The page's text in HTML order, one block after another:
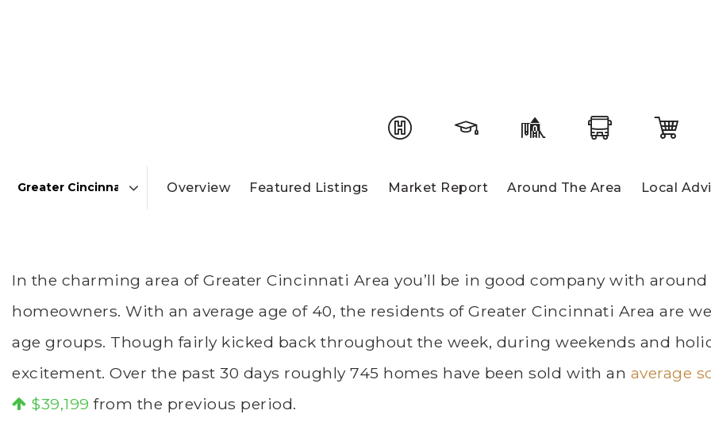
Overview Featured Listings Market Report Around The Area Local
In the charming area of Greater Cincinnati Area you’ll be in good company with around
homeowners. With an average age of 40, the residents of Greater Cincinnati Area are
age groups. Though fairly kicked back throughout the week, during weekends and
excitement. Over the past 30 days roughly 745 homes have been sold with an average
$39,199 from the previous period.